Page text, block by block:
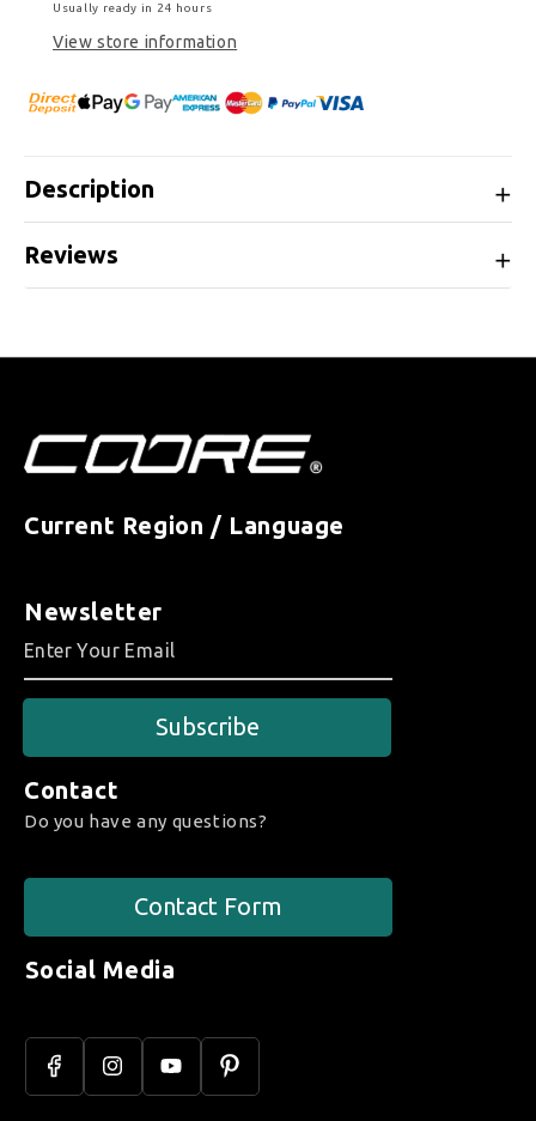
Usually ready in 24 hours
View store information
Description
Reviews
Current Region / Language
Newsletter
Subscribe
Contact
Do you have any questions?
Contact Form
Social Media
FacebookInstagramYouTubePinterest